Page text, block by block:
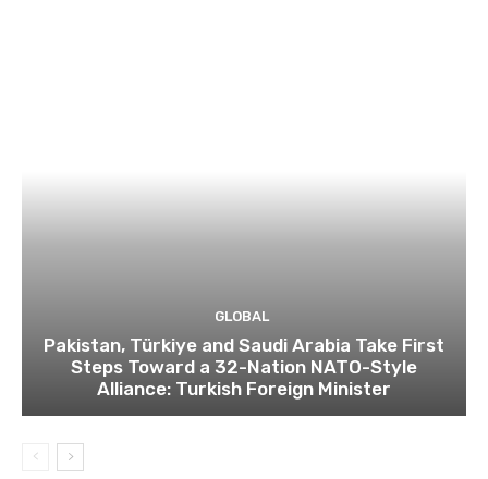
GLOBAL
Pakistan, Türkiye and Saudi Arabia Take First
Steps Toward a 32-Nation NATO-Style
Alliance: Turkish Foreign Minister